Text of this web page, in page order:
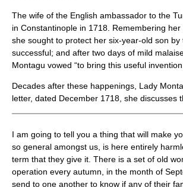
The wife of the English ambassador to the
in Constantinople in 1718. Remembering
she sought to protect her six-year-old son
successful; and after two days of mild
Montagu vowed “to bring this useful
Decades after these happenings, Lady
letter, dated December 1718, she
I am going to tell you a thing that will make
so general amongst us, is here entirely
term that they give it. There is a set of old
operation every autumn, in the month of
send to one another to know if any of their